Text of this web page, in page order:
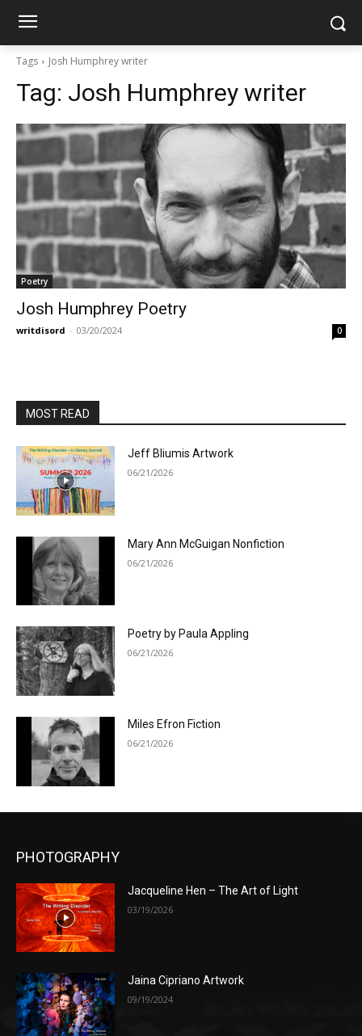
Tags Josh Humphrey writer
Tag: Josh Humphrey writer
Poetry
Josh Humphrey Poetry
writdisord - 03/20/2024 0
MOST READ
Jeff Bliumis Artwork
06/21/2026
Mary Ann McGuigan Nonfiction
06/21/2026
Poetry by Paula Appling
06/21/2026
Miles Efron Fiction
06/21/2026
PHOTOGRAPHY
Jacqueline Hen – The Art of Light
03/19/2026
Jaina Cipriano Artwork
09/19/2024